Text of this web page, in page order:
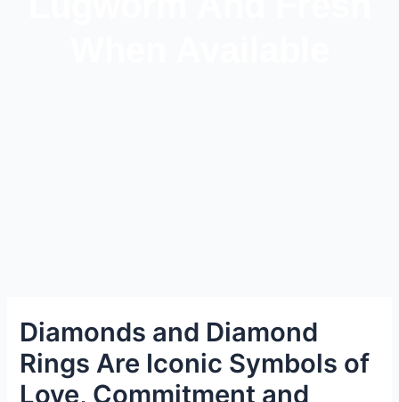
Diamonds and Diamond
Rings Are Iconic Symbols of
Love, Commitment and